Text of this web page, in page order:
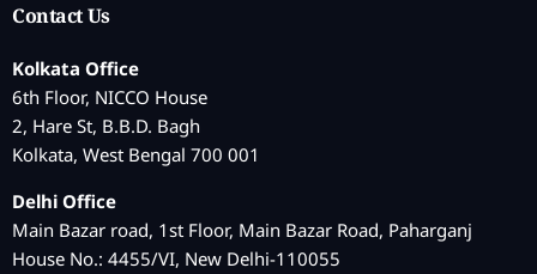
Contact Us
Kolkata Office
6th Floor, NICCO House
2, Hare St, B.B.D. Bagh
Kolkata, West Bengal 700 001
Delhi Office
Main Bazar road, 1st Floor, Main Bazar Road, Paharganj
House No.: 4455/VI, New Delhi-110055